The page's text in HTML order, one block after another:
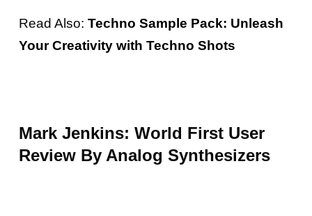
Read Also: Techno Sample Pack: Unleash
Your Creativity with Techno Shots
Mark Jenkins: World First User
Review By Analog Synthesizers